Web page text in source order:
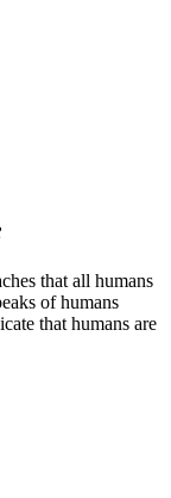
that all humans
of humans
that humans are